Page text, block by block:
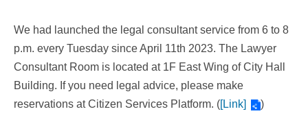
We had launched the legal consultant service from 6 to 8
p.m. every Tuesday since April 11th 2023. The Lawyer
Consultant Room is located at 1F East Wing of City Hall
Building. If you need legal advice, please make
reservations at Citizen Services Platform. ([Link] )